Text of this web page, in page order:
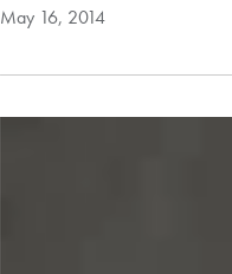
May 16, 2014